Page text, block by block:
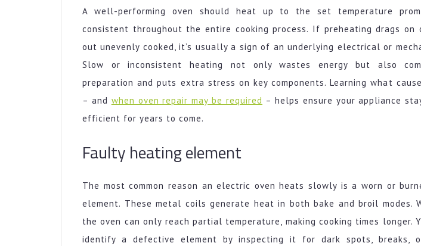
A well-performing oven should heat up to the set temperature
consistent throughout the entire cooking process. If preheating drags on
out unevenly cooked, it’s usually a sign of an underlying electrical or
Slow or inconsistent heating not only wastes energy but also
preparation and puts extra stress on key components. Learning what
– and when oven repair may be required – helps ensure your appliance
efficient for years to come.
Faulty heating element
The most common reason an electric oven heats slowly is a worn or
element. These metal coils generate heat in both bake and broil modes.
the oven can only reach partial temperature, making cooking times longer.
identify a defective element by inspecting it for dark spots, breaks,